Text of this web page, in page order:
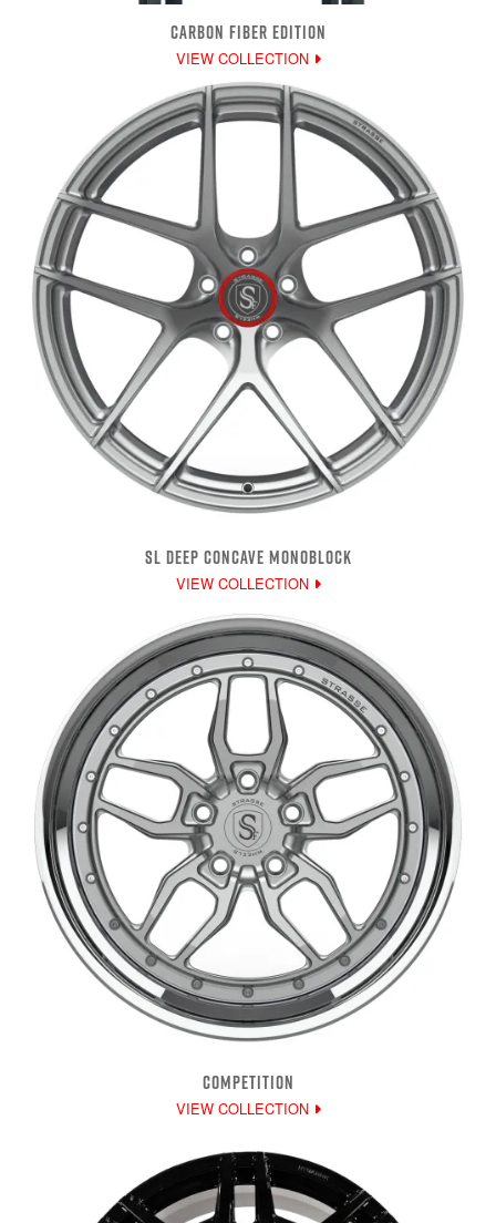
CARBON FIBER EDITION
VIEW COLLECTION
SL DEEP CONCAVE MONOBLOCK
VIEW COLLECTION
COMPETITION
VIEW COLLECTION